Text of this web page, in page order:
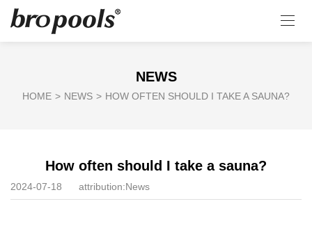
NEWS
HOME > NEWS > HOW OFTEN SHOULD I TAKE A SAUNA?
How often should I take a sauna?
2024-07-18 attribution:News